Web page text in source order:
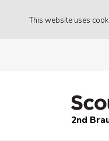
This website uses
2nd